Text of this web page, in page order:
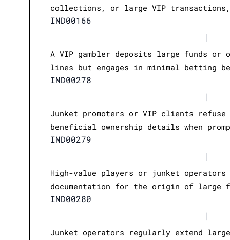
collections, or large VIP
IND00166
|
A VIP gambler deposits large funds
lines but engages in minimal betting
IND00278
|
Junket promoters or VIP clients
beneficial ownership details when
IND00279
|
High-value players or junket
documentation for the origin of large
IND00280
|
Junket operators regularly extend